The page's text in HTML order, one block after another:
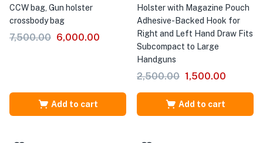
CCW bag, Gun holster
crossbody bag
7,500.00 6,000.00
Add to cart
Holster with Magazine Pouch
Adhesive-Backed Hook for
Right and Left Hand Draw Fits
Subcompact to Large
Handguns
2,500.00 1,500.00
Add to cart